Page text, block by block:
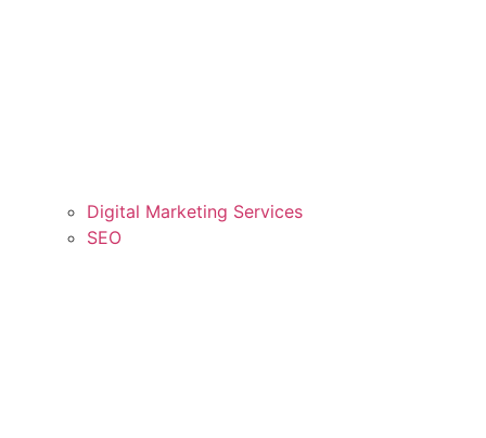
Digital Marketing Services
SEO